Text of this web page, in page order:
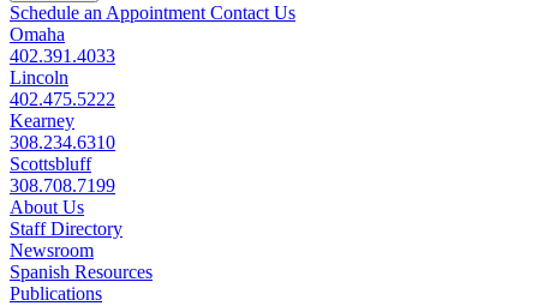
Schedule an Appointment Contact Us
Omaha
402.391.4033
Lincoln
402.475.5222
Kearney
308.234.6310
Scottsbluff
308.708.7199
About Us
Staff Directory
Newsroom
Spanish Resources
Publications